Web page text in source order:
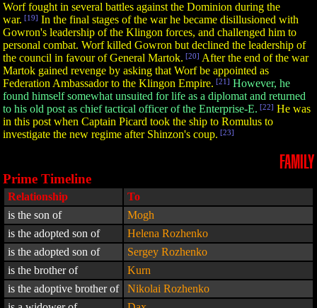
Worf fought in several battles against the Dominion during the
war. [19] In the final stages of the war he became disillusioned with
Gowron's leadership of the Klingon forces, and challenged him to
personal combat. Worf killed Gowron but declined the leadership of
the council in favour of General Martok. [20] After the end of the war
Martok gained revenge by asking that Worf be appointed as
Federation Ambassador to the Klingon Empire. [21] However, he
found himself somewhat unsuited for life as a diplomat and returned
to his old post as chief tactical officer of the Enterprise-E. [22] He was
in this post when Captain Picard took the ship to Romulus to
investigate the new regime after Shinzon's coup. [23]
FAMILY
Prime Timeline
Relationship
To
is the son of
Mogh
is the adopted son of
Helena Rozhenko
is the adopted son of
Sergey Rozhenko
is the brother of
Kurn
is the adoptive brother of
Nikolai Rozhenko